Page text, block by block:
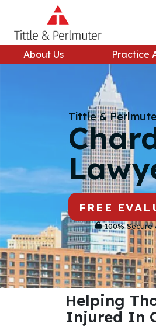
content
About Us Practice
Tittle &
FREE
100%
Helping
Injured In